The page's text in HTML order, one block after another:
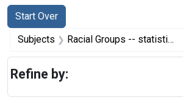
Search
Search Constraints
Start Over
You searched for:
Subjects Racial Groups -- statistics & numerical data
Refine by: